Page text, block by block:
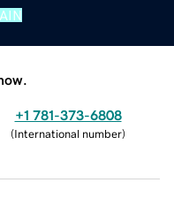
+1 781-373-6808
(International number)